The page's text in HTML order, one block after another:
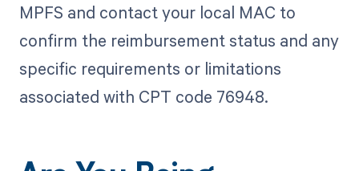
MPFS and contact your local MAC to
confirm the reimbursement status and any
specific requirements or limitations
associated with CPT code 76948.